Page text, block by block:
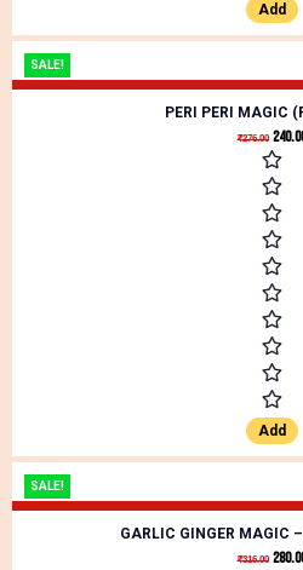
Add
SALE!
PERI PERI MAGIC
₹276.00
Add
SALE!
GARLIC GINGER MAGIC
₹316.00